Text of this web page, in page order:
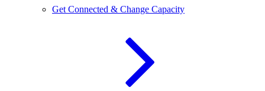
Get Connected & Change Capacity